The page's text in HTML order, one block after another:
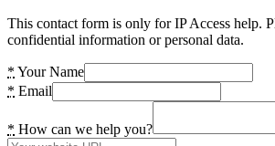
This contact form is only for IP Access help.
confidential information or personal data.
* Your Name
* Email
* How can we help you?